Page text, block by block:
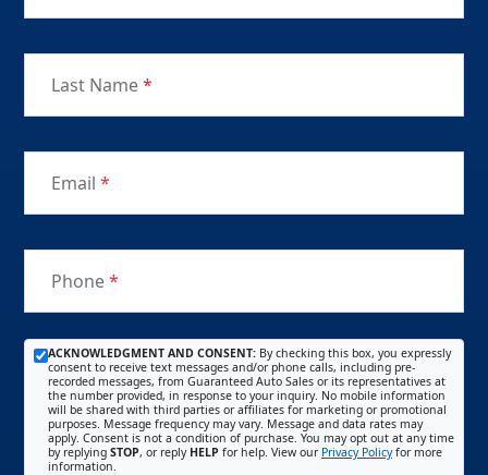
Last Name*
Email *
Phone*
ACKNOWLEDGMENT AND CONSENT: By checking this box, you expressly
consent to receive text messages and/or phone calls, including pre-
recorded messages, from Guaranteed Auto Sales or its representatives at
the number provided, in response to your inquiry. No mobile information
will be shared with third parties or affiliates for marketing or promotional
purposes. Message frequency may vary. Message and data rates may
apply. Consent is not a condition of purchase. You may opt out at any time
by replying STOP, or reply HELP for help. View our Privacy Policyfor more
information.